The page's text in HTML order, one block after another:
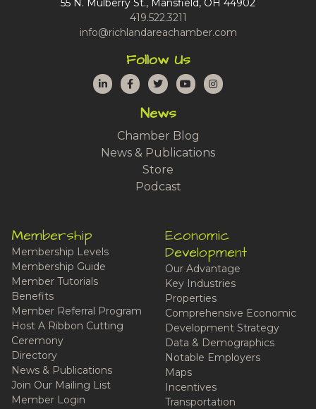
55 N. Mulberry St., Mansfield, OH 44902
419.522.3211
info@richlandareachamber.com
Follow Us
LinkedInFacebook
TwitterYouTubeInstagram
News
Chamber Blog
News & Publications
Store
Podcast
Membership
Membership Levels
Membership Guide
Member Tutorials
Benefits
Member Referral Program
Host A Ribbon Cutting
Ceremony
Directory
News & Publications
Join Our Mailing List
Member Login
Economic
Development
Our Advantage
Key Industries
Properties
Comprehensive Economic
Development Strategy
Data & Demographics
Notable Employers
Maps
Incentives
Transportation